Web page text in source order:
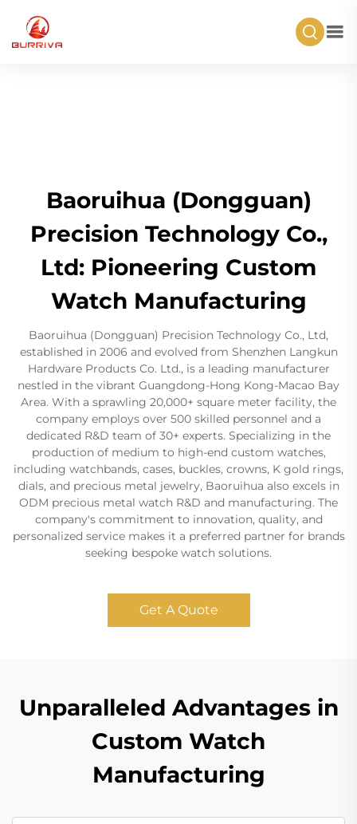
Baoruihua (Dongguan)
Precision Technology Co.,
Ltd: Pioneering Custom
Watch Manufacturing
Baoruihua (Dongguan) Precision Technology Co., Ltd,
established in 2006 and evolved from Shenzhen Langkun
Hardware Products Co. Ltd., is a leading manufacturer
nestled in the vibrant Guangdong-Hong Kong-Macao Bay
Area. With a sprawling 20,000+ square meter facility, the
company employs over 500 skilled personnel and a
dedicated R&D team of 30+ experts. Specializing in the
production of medium to high-end custom watches,
including watchbands, cases, buckles, crowns, K gold rings,
dials, and precious metal jewelry, Baoruihua also excels in
ODM precious metal watch R&D and manufacturing. The
company's commitment to innovation, quality, and
personalized service makes it a preferred partner for brands
seeking bespoke watch solutions.
Get A Quote
Unparalleled Advantages in
Custom Watch
Manufacturing